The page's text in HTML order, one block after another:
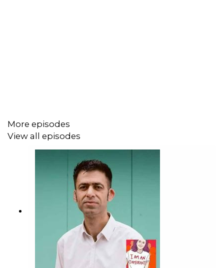
We love hearing from you – email
More episodes
View all episodes